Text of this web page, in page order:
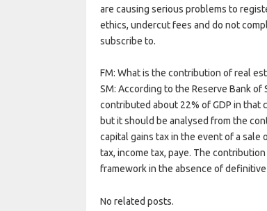
are causing serious problems to
ethics, undercut fees and do not
subscribe to.
FM: What is the contribution of real
SM: According to the Reserve Bank
contributed about 22% of GDP in that
but it should be analysed from the
capital gains tax in the event of a sale
tax, income tax, paye. The
framework in the absence of definitive
No related posts.